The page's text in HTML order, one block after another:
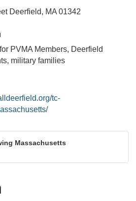
Deerfield, MA 01342
PVMA Members, Deerfield
military families
tc-
Massachusetts